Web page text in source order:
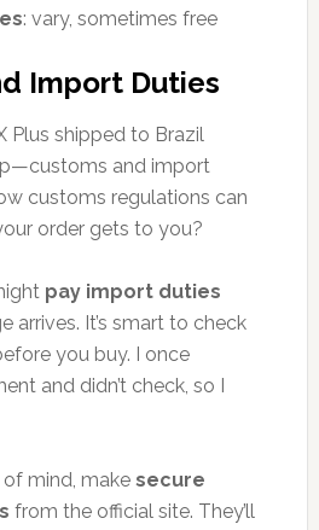
: vary, sometimes free
Import Duties
Plus shipped to Brazil
and import
customs regulations can
order gets to you?
pay import duties
arrives. It’s smart to check
you buy. I once
and didn’t check, so I
mind, make secure
from the official site. They’ll